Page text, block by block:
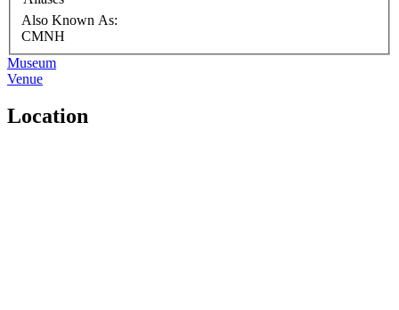
Also Known As:
CMNH
Museum
Venue
Location